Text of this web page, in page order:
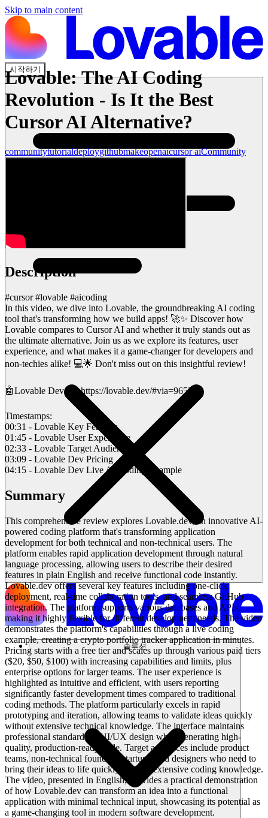
Skip to main content
시작하기
솔루션
Lovable: The AI Coding
Revolution - Is It the Best
Cursor AI Alternative?
communitytutorialdeploygithubmakeopenaicursor aiCommunity
Description
#cursor #lovable #aicoding
In this video, we dive into Lovable, the groundbreaking AI coding
tool that's transforming how we build apps! 🚀✨ Discover how
Lovable compares to Cursor AI and whether it truly stands out as
the ultimate alternative. Join us as we explore its features, user
experience, and what makes it a game-changer for developers and
non-techies alike! 💻🌟 Don't miss out on this insightful review!
🤖Lovable Dev 👉 https://lovable.dev/#via=96521e
Timestamps:
00:31 - Lovable Key Features
01:45 - Lovable User Experience
02:33 - Lovable Target Audience
03:09 - Lovable Dev Pricing
04:15 - Lovable Dev Live AI Coding Example
Summary
This comprehensive review explores Lovable.dev, an innovative AI-
powered coding platform that's transforming application
development for both technical and non-technical users. The
platform enables rapid application development through natural
language processing, allowing users to describe their desired
features in plain English and receive functional code instantly.
Lovable.dev offers several key features including one-click
deployment, real-time collaboration tools, and seamless GitHub
integration. The platform supports various databases and APIs,
making it highly flexible for different development needs. The video
demonstrates the platform's capabilities through a live coding
example, creating a crypto portfolio tracker application in minutes.
Pricing starts with a free tier and scales up through various paid tiers
($20, $50, $100) with increasing capabilities and limits, plus
enterprise options for larger teams. The user experience is
highlighted as intuitive and efficient, with users reporting
significantly faster development times compared to traditional
coding methods. The platform particularly excels in rapid
prototyping and iteration, allowing teams to validate ideas quickly
without extensive technical knowledge. The interface maintains
professional standards in UI/UX design while generating high-
quality, production-ready code. Target audiences include product
teams, non-technical founders, startups, and designers who need to
bring their ideas to life quickly without extensive coding knowledge.
The video, presented in English, provides a practical demonstration
of how Lovable.dev can transform an idea into a functional
application with minimal technical input, showcasing its potential as
a game-changing tool in modern software development.